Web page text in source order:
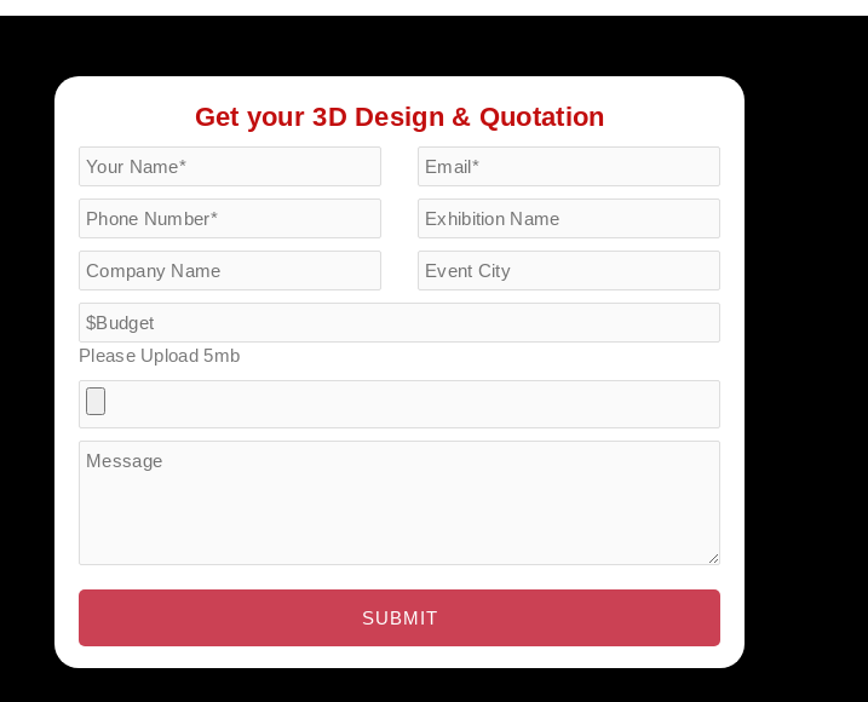
Get your 3D Design & Quotation
Please Upload 5mb